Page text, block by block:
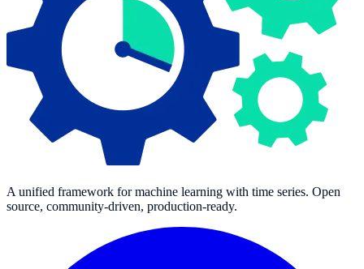
A unified framework for machine learning with time series. Open
source, community-driven, production-ready.